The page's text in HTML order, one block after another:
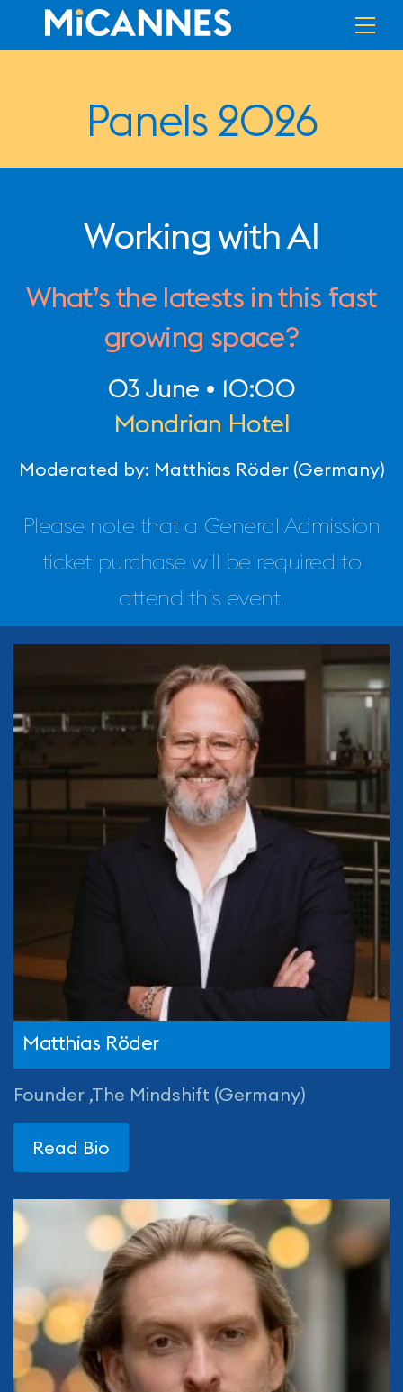
Panels 2026
Working with AI
What’s the latests in this fast
growing space?
03 June • 10:00
Mondrian Hotel
Moderated by: Matthias Röder (Germany)
Please note that a General Admission
ticket purchase will be required to
attend this event.
Matthias Röder
Founder ,The Mindshift (Germany)
Read Bio